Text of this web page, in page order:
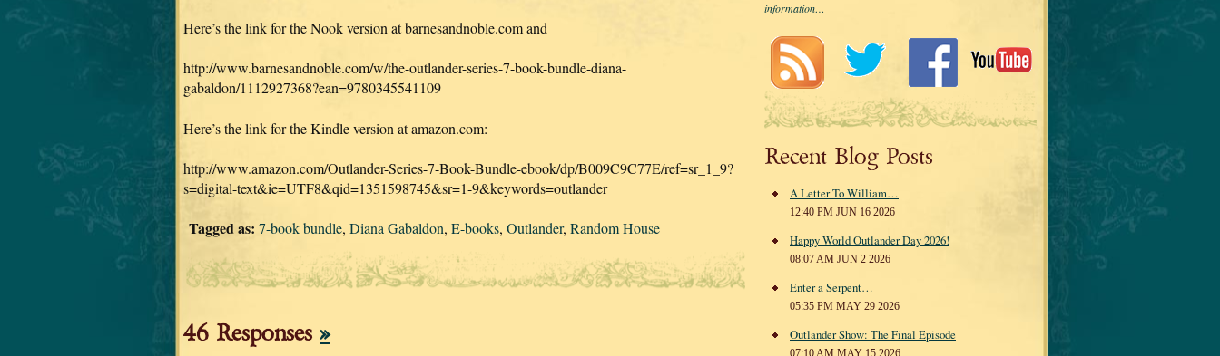
Here’s the link for the Nook version at barnesandnoble.com and
http://www.barnesandnoble.com/w/the-outlander-series-7-book-bundle-diana-
gabaldon/1112927368?ean=9780345541109
Here’s the link for the Kindle version at amazon.com:
http://www.amazon.com/Outlander-Series-7-Book-Bundle-ebook/dp/B009C9C77E/ref=sr_1_9?
s=digital-text&ie=UTF8&qid=1351598745&sr=1-9&keywords=outlander
Tagged as: 7-book bundle, Diana Gabaldon, E-books, Outlander, Random House
46 Responses »
information…
Recent Blog Posts
A Letter To William…
12:40 PM JUN 16 2026
Happy World Outlander Day 2026!
08:07 AM JUN 2 2026
Enter a Serpent…
05:35 PM MAY 29 2026
Outlander Show: The Final Episode